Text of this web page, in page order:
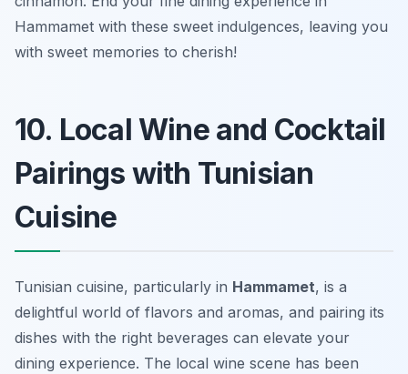
Hammamet with these sweet indulgences, leaving you
with sweet memories to cherish!
10. Local Wine and Cocktail
Pairings with Tunisian
Cuisine
Tunisian cuisine, particularly in Hammamet, is a
delightful world of flavors and aromas, and pairing its
dishes with the right beverages can elevate your
dining experience. The local wine scene has been